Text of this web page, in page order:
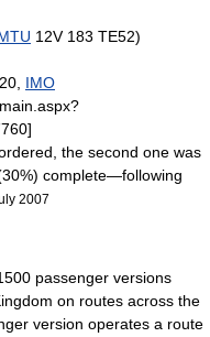
12V 183 TE52)
IMO
the second one was
complete—following
2007
passenger versions
on routes across the
version operates a route